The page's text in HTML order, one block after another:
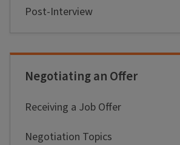
Post-Interview
Negotiating an Offer
Receiving a Job Offer
Negotiation Topics